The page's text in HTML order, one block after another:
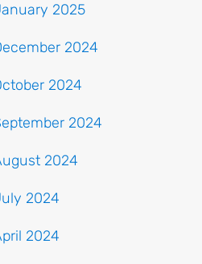
2025
2024
2024
2024
2024
2024
2024